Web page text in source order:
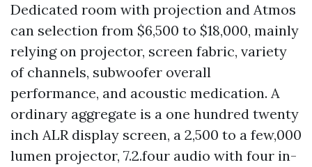
Dedicated room with projection and Atmos
can selection from $6,500 to $18,000, mainly
relying on projector, screen fabric, variety
of channels, subwoofer overall
performance, and acoustic medication. A
ordinary aggregate is a one hundred twenty
inch ALR display screen, a 2,500 to a few,000
lumen projector, 7.2.four audio with four in-